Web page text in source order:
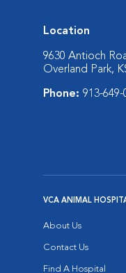
Location
9630 Antioch
Overland Park,
Phone: 913-649-
VCA ANIMAL
About Us
Contact Us
Find A Hospital